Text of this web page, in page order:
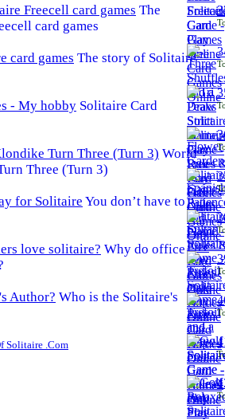
The
card games
The story of Solitaire
Solitaire Card
World
Three (Turn 3)
You don’t have to
Why do office
Who is the Solitaire's
Solitaire .Com